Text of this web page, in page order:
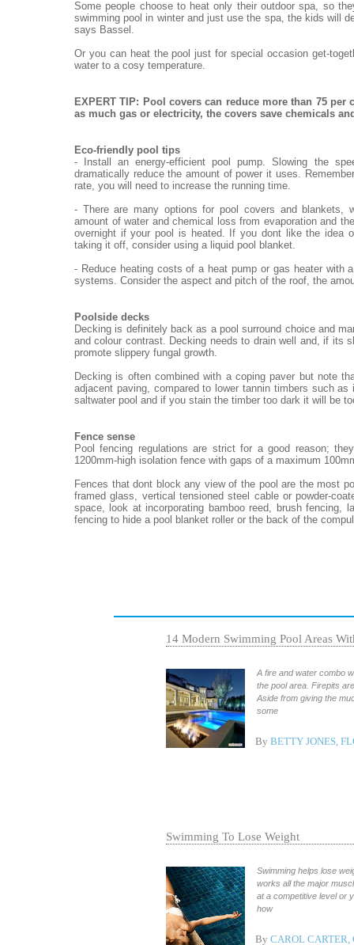
Some people choose to heat only their outdoor spa, so
swimming pool in winter and just use the spa, the kids will
says Bassel.
Or you can heat the pool just for special occasion get-
water to a cosy temperature.
EXPERT TIP: Pool covers can reduce more than 75
as much gas or electricity, the covers save chemicals
Eco-friendly pool tips
- Install an energy-efficient pool pump. Slowing the
dramatically reduce the amount of power it uses.
rate, you will need to increase the running time.
- There are many options for pool covers and blankets,
amount of water and chemical loss from evaporation and
overnight if your pool is heated. If you dont like the idea
taking it off, consider using a liquid pool blanket.
- Reduce heating costs of a heat pump or gas heater with
systems. Consider the aspect and pitch of the roof, the
Poolside decks
Decking is definitely back as a pool surround choice and
and colour contrast. Decking needs to drain well and, if its
promote slippery fungal growth.
Decking is often combined with a coping paver but note
adjacent paving, compared to lower tannin timbers such
saltwater pool and if you stain the timber too dark it will be
Fence sense
Pool fencing regulations are strict for a good reason;
1200mm-high isolation fence with gaps of a maximum
Fences that dont block any view of the pool are the most
framed glass, vertical tensioned steel cable or powder-
space, look at incorporating bamboo reed, brush fencing,
fencing to hide a pool blanket roller or the back of the
14 Modern Swimming Pool Areas
A fire and water combo
the pool area. Firepits
Aside from giving the
some
By BETTY JONES,
Swimming To Lose Weight
Swimming helps lose
works all the major
at a competitive level or
how
By CAROL CARTER,